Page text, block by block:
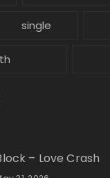
single
– Love Crash